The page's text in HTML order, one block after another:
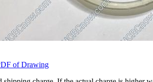
of Drawing